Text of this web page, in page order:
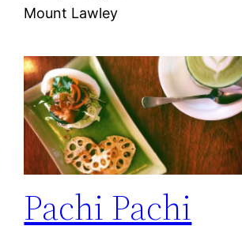
Mount Lawley
Pachi Pachi